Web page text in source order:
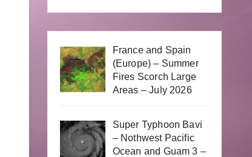
France and Spain
(Europe) – Summer
Fires Scorch Large
Areas – July 2026
Super Typhoon Bavi
– Nothwest Pacific
Ocean and Guam 3 –